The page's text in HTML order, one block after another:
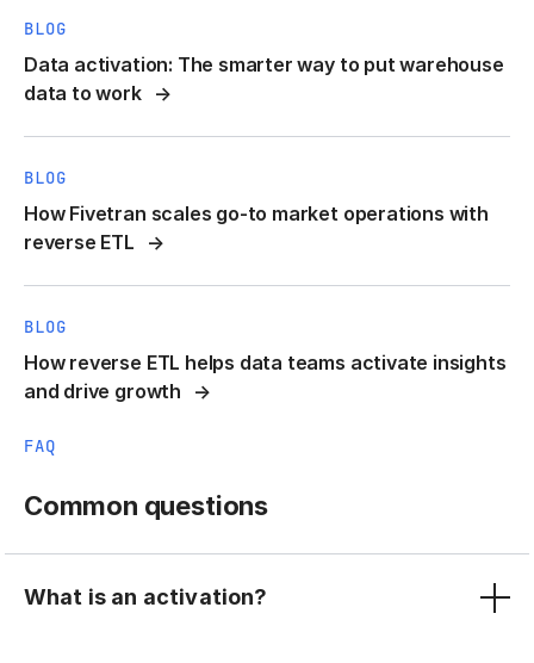
BLOG
Data activation: The smarter way to put warehouse
data to work
BLOG
How Fivetran scales go-to market operations with
reverse ETL
BLOG
How reverse ETL helps data teams activate insights
and drive growth
FAQ
Common questions
What is an activation?